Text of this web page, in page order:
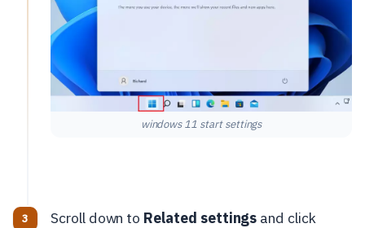
windows 11 start settings
Scroll down to Related settings and click